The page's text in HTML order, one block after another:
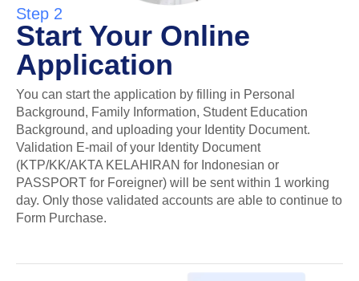
Step 2
Start Your Online
Application
You can start the application by filling in Personal
Background, Family Information, Student Education
Background, and uploading your Identity Document.
Validation E-mail of your Identity Document
(KTP/KK/AKTA KELAHIRAN for Indonesian or
PASSPORT for Foreigner) will be sent within 1 working
day. Only those validated accounts are able to continue to
Form Purchase.